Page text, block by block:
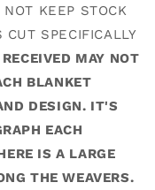
KEEP STOCK
SPECIFICALLY
MAY NOT
BLANKET
DESIGN. IT'S
EACH
IS A LARGE
THE WEAVERS.